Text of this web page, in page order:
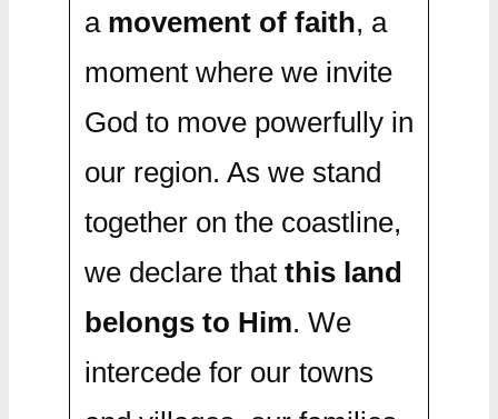
a movement of faith, a
moment where we invite
God to move powerfully in
our region. As we stand
together on the coastline,
we declare that this land
belongs to Him. We
intercede for our towns